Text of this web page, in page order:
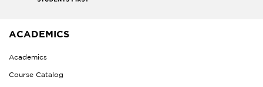
ACADEMICS
Academics
Course Catalog